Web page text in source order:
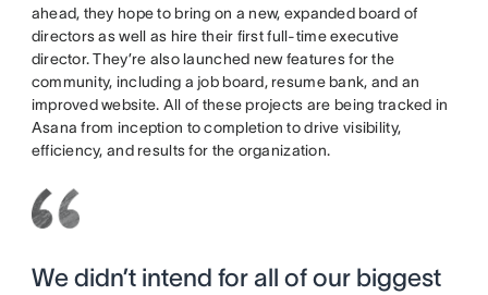
ahead, they hope to bring on a new, expanded board of
directors as well as hire their first full-time executive
director. They’re also launched new features for the
community, including a job board, resume bank, and an
improved website. All of these projects are being tracked in
Asana from inception to completion to drive visibility,
efficiency, and results for the organization.
We didn’t intend for all of our biggest